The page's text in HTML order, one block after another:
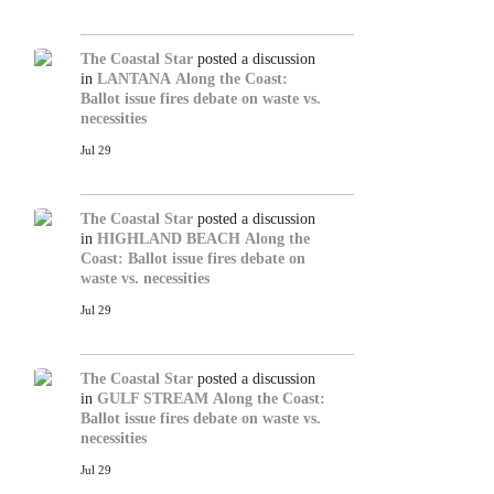
The Coastal Starposted a discussion
in LANTANA Along the Coast:
Ballot issue fires debate on waste vs.
necessities
Jul 29
The Coastal Starposted a discussion
in HIGHLAND BEACH Along the
Coast: Ballot issue fires debate on
waste vs. necessities
Jul 29
The Coastal Starposted a discussion
in GULF STREAM Along the Coast:
Ballot issue fires debate on waste vs.
necessities
Jul 29